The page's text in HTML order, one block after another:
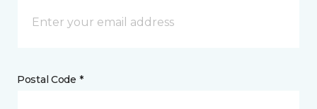
Postal Code *